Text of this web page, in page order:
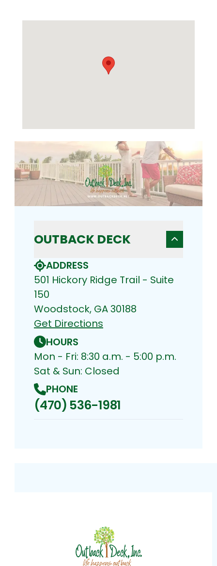
OUTBACK DECK
ADDRESS
501 Hickory Ridge Trail - Suite
150
Woodstock, GA 30188
Get Directions
HOURS
Mon - Fri: 8:30 a.m. - 5:00 p.m.
Sat & Sun: Closed
PHONE
(470) 536-1981